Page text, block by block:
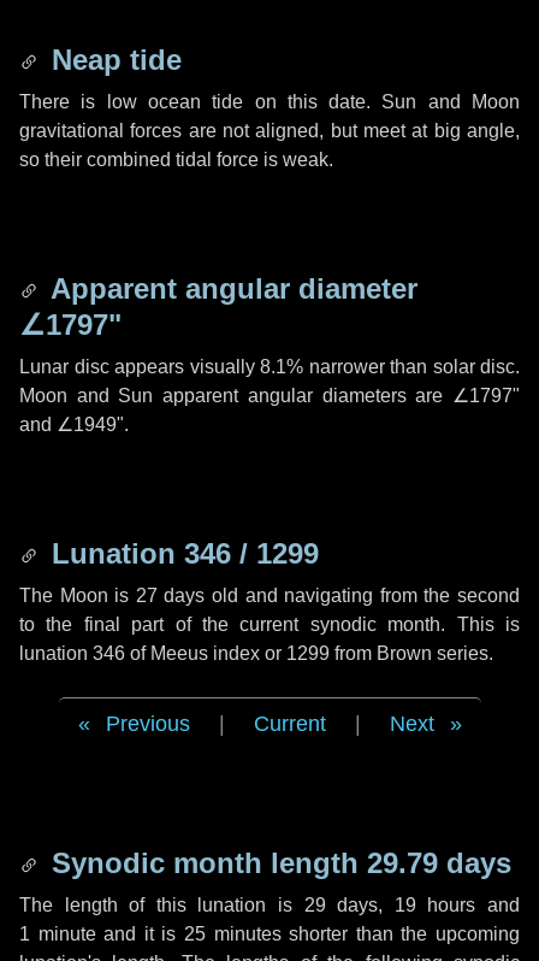
Neap tide
There is low ocean tide on this date. Sun and Moon
gravitational forces are not aligned, but meet at big angle,
so their combined tidal force is weak.
Apparent angular diameter
∠1797"
Lunar disc appears visually 8.1% narrower than solar disc.
Moon and Sun apparent angular diameters are ∠1797"
and ∠1949".
Lunation 346 / 1299
The Moon is 27 days old and navigating from the second
to the final part of the current synodic month. This is
lunation 346 of Meeus index or 1299 from Brown series.
Previous Current Next
Synodic month length 29.79 days
The length of this lunation is 29 days, 19 hours and
1 minuteand it is 25 minutesshorter than the upcoming